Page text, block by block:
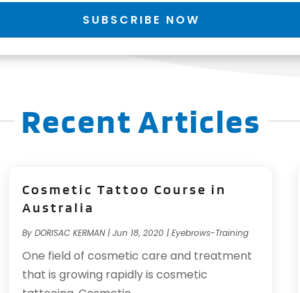
SUBSCRIBE NOW
Recent Articles
Cosmetic Tattoo Course in
Australia
ByDORISAC KERMAN|Jun 18, 2020 |Eyebrows-Training
One field of cosmetic care and treatment
that is growing rapidly is cosmetic